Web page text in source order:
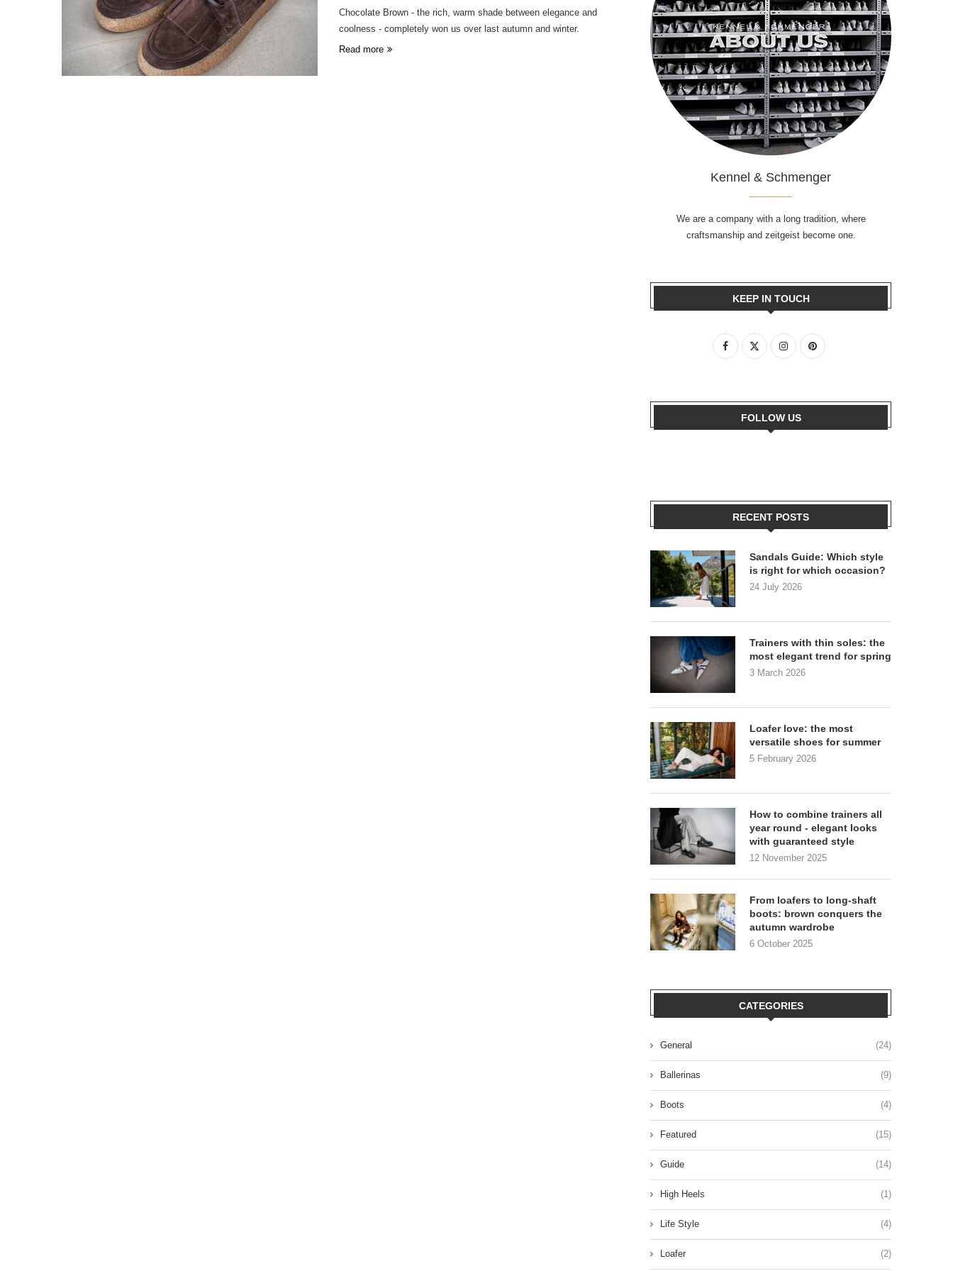
Chocolate Brown - the rich, warm shade between elegance and
coolness - completely won us over last autumn and winter.
Read more
Kennel & Schmenger
We are a company with a long tradition, where
craftsmanship and zeitgeist become one.
KEEP IN TOUCH
FOLLOW US
RECENT POSTS
Sandals Guide: Which style
is right for which occasion?
24 July 2026
Trainers with thin soles: the
most elegant trend for spring
3 March 2026
Loafer love: the most
versatile shoes for summer
5 February 2026
How to combine trainers all
year round - elegant looks
with guaranteed style
12 November 2025
From loafers to long-shaft
boots: brown conquers the
autumn wardrobe
6 October 2025
CATEGORIES
General (24)
Ballerinas (9)
Boots (4)
Featured (15)
Guide (14)
High Heels (1)
Life Style (4)
Loafer (2)